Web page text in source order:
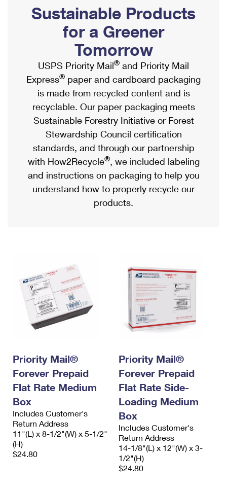
Ship to USPS Smart Locker
Label Broker
Custom Mail, Cards, & Envelopes
Postage Prices
Mail & Shipping Services
Priority Mail Express
Priority Mail
USPS Ground Advantage
First-Class Mail
Military & Diplomatic Mail
Requesting a Refund
Mailbox Guidelines
Mail for the Deceased
Political Mail
Promotions & Incentives
Informed Delivery Marketing
USPS Connect
eCommerce
Local
Postage Options
Verifying Postage
Returns Services
USPS & Web Tools APIs
Prices
Shipping Internationally Online
International Insurance & Extra Services
Completing Customs Forms
Military & Diplomatic Mail
Passports
Comparing International Shipping
Services
Priority Mail Express International
Priority Mail International
Requesting an International Refund
Sustainable Products
for a Greener
Tomorrow
USPS Priority Mail® and Priority Mail
Express® paper and cardboard packaging
is made from recycled content and is
recyclable. Our paper packaging meets
Sustainable Forestry Initiative or Forest
Stewardship Council certification
standards, and through our partnership
with How2Recycle®, we included labeling
and instructions on packaging to help you
understand how to properly recycle our
products.
Priority Mail®
Forever Prepaid
Flat Rate Medium
Box
Includes Customer's
Return Address
11"(L) x 8-1/2"(W) x 5-1/2"
(H)
$24.80
Priority Mail®
Forever Prepaid
Flat Rate Side-
Loading Medium
Box
Includes Customer's
Return Address
14-1/8"(L) x 12"(W) x 3-
1/2"(H)
$24.80